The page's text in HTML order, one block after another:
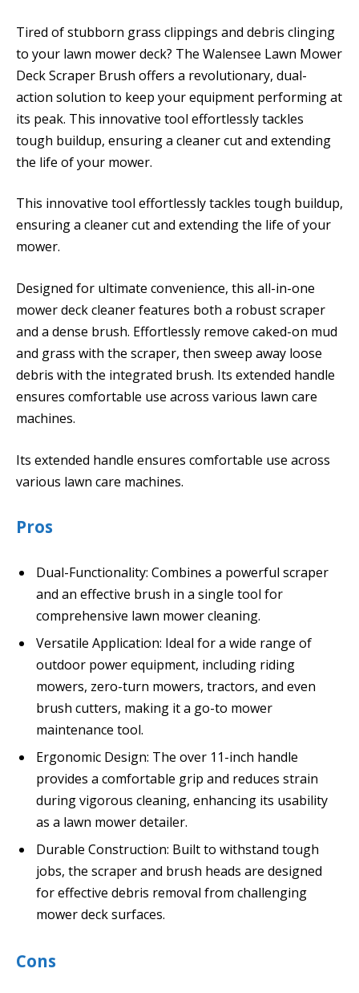
Tired of stubborn grass clippings and debris clinging
to your lawn mower deck? The Walensee Lawn Mower
Deck Scraper Brush offers a revolutionary, dual-
action solution to keep your equipment performing at
its peak. This innovative tool effortlessly tackles
tough buildup, ensuring a cleaner cut and extending
the life of your mower.
This innovative tool effortlessly tackles tough buildup,
ensuring a cleaner cut and extending the life of your
mower.
Designed for ultimate convenience, this all-in-one
mower deck cleaner features both a robust scraper
and a dense brush. Effortlessly remove caked-on mud
and grass with the scraper, then sweep away loose
debris with the integrated brush. Its extended handle
ensures comfortable use across various lawn care
machines.
Its extended handle ensures comfortable use across
various lawn care machines.
Pros
Dual-Functionality: Combines a powerful scraper
and an effective brush in a single tool for
comprehensive lawn mower cleaning.
Versatile Application: Ideal for a wide range of
outdoor power equipment, including riding
mowers, zero-turn mowers, tractors, and even
brush cutters, making it a go-to mower
maintenance tool.
Ergonomic Design: The over 11-inch handle
provides a comfortable grip and reduces strain
during vigorous cleaning, enhancing its usability
as a lawn mower detailer.
Durable Construction: Built to withstand tough
jobs, the scraper and brush heads are designed
for effective debris removal from challenging
mower deck surfaces.
Cons